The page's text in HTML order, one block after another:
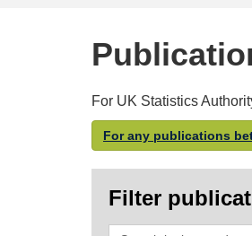
For UK Statistics
For any publications
Filter
Search